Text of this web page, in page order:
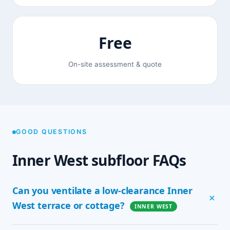
Free
On-site assessment & quote
GOOD QUESTIONS
Inner West subfloor FAQs
Can you ventilate a low-clearance Inner
West terrace or cottage?
INNER WEST